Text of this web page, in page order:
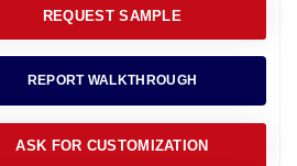
REQUEST SAMPLE
REPORT WALKTHROUGH
ASK FOR CUSTOMIZATION